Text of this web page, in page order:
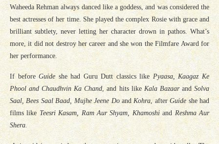
Waheeda Rehman always danced like a goddess, and was considered the
best actresses of her time. She played the complex Rosie with grace and
brilliant subtlety, never letting her character drown in pathos. What’s
more, it did not destroy her career and she won the Filmfare Award for
her performance.
If beforeGuide she had Guru Dutt classics likePyaasa, Kaagaz Ke
Phool and Chaudhvin Ka Chand , and hits like Kala Bazaar andSolva
Saal, Bees Saal Baad, Mujhe Jeene Do and Kohra , afterGuide she had
films like Teesri Kasam, Ram Aur Shyam, Khamoshiand Reshma Aur
Shera.